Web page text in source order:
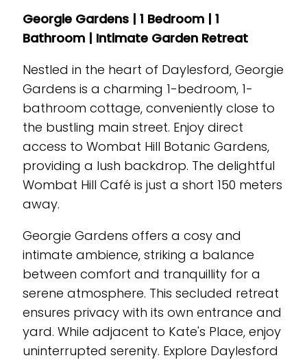
Georgie Gardens | 1 Bedroom | 1
Bathroom | Intimate Garden Retreat
Nestled in the heart of Daylesford, Georgie
Gardens is a charming 1-bedroom, 1-
bathroom cottage, conveniently close to
the bustling main street. Enjoy direct
access to Wombat Hill Botanic Gardens,
providing a lush backdrop. The delightful
Wombat Hill Café is just a short 150 meters
away.
Georgie Gardens offers a cosy and
intimate ambience, striking a balance
between comfort and tranquillity for a
serene atmosphere. This secluded retreat
ensures privacy with its own entrance and
yard. While adjacent to Kate's Place, enjoy
uninterrupted serenity. Explore Daylesford